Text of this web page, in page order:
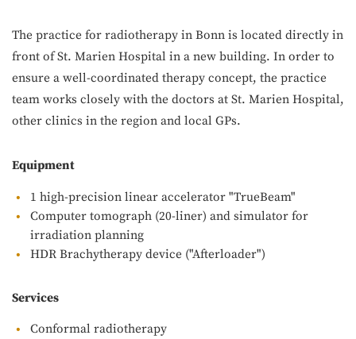
The practice for radiotherapy in Bonn is located directly in
front of St. Marien Hospital in a new building. In order to
ensure a well-coordinated therapy concept, the practice
team works closely with the doctors at St. Marien Hospital,
other clinics in the region and local GPs.
Equipment
1 high-precision linear accelerator "TrueBeam"
Computer tomograph (20-liner) and simulator for
irradiation planning
HDR Brachytherapy device ("Afterloader")
Services
Conformal radiotherapy